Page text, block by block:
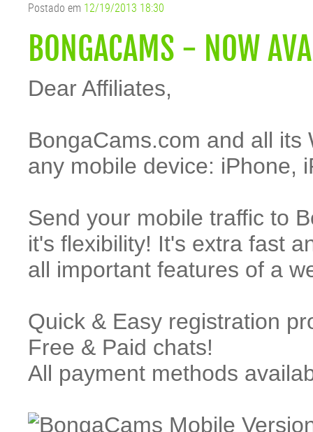
Postado em 12/19/2013 18:30
BONGACAMS - NOW
Dear Affiliates,
BongaCams.com and all
any mobile device: iPhone,
Send your mobile traffic to
it's flexibility! It's extra fast
all important features of a
Quick & Easy registration
Free & Paid chats!
All payment methods